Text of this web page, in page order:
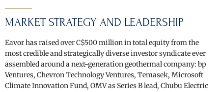
MARKET STRATEGY AND LEADERSHIP
Eavor has raised over C$500 million in total equity from the
most credible and strategically diverse investor syndicate ever
assembled around a next-generation geothermal company: bp
Ventures, Chevron Technology Ventures, Temasek, Microsoft
Climate Innovation Fund, OMV as Series B lead, Chubu Electric